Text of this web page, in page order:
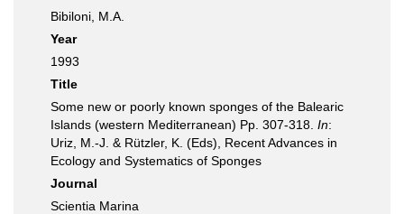
Bibiloni, M.A.
Year
1993
Title
Some new or poorly known sponges of the Balearic
Islands (western Mediterranean) Pp. 307-318. In:
Uriz, M.-J. & Rützler, K. (Eds), Recent Advances in
Ecology and Systematics of Sponges
Journal
Scientia Marina